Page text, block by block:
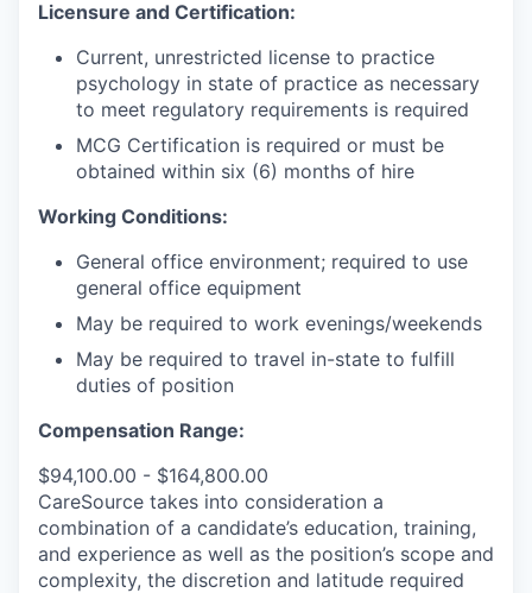
Licensure and Certification:
Current, unrestricted license to practice
psychology in state of practice as necessary
to meet regulatory requirements is required
MCG Certification is required or must be
obtained within six (6) months of hire
Working Conditions:
General office environment; required to use
general office equipment
May be required to work evenings/weekends
May be required to travel in-state to fulfill
duties of position
Compensation Range:
$94,100.00 - $164,800.00
CareSource takes into consideration a
combination of a candidate’s education, training,
and experience as well as the position’s scope and
complexity, the discretion and latitude required